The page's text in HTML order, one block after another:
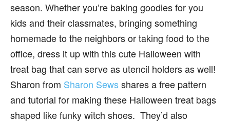
season. Whether you’re baking goodies for you
kids and their classmates, bringing something
homemade to the neighbors or taking food to the
office, dress it up with this cute Halloween with
treat bag that can serve as utencil holders as well!
Sharon from Sharon Sewsshares a free pattern
and tutorial for making these Halloween treat bags
shaped like funky witch shoes. They’d also